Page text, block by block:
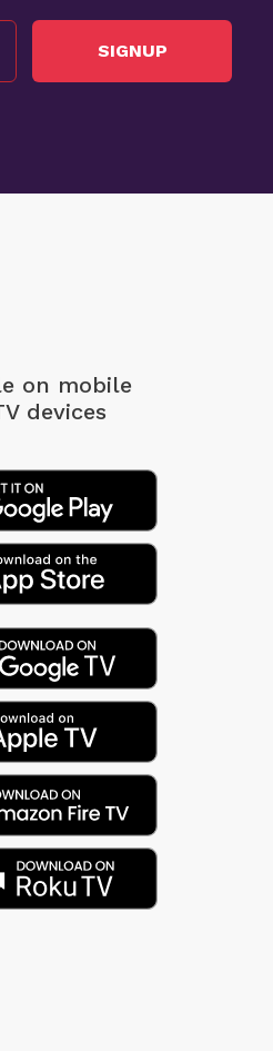
SIGNUP
on mobile
devices